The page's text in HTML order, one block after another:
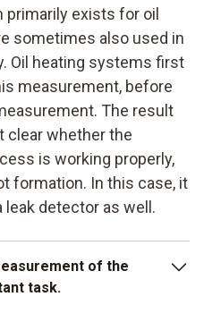
primarily exists for oil
sometimes also used in
Oil heating systems first
measurement, before
The result
clear whether the
is working properly,
formation. In this case, it
leak detector as well.
of the
task.